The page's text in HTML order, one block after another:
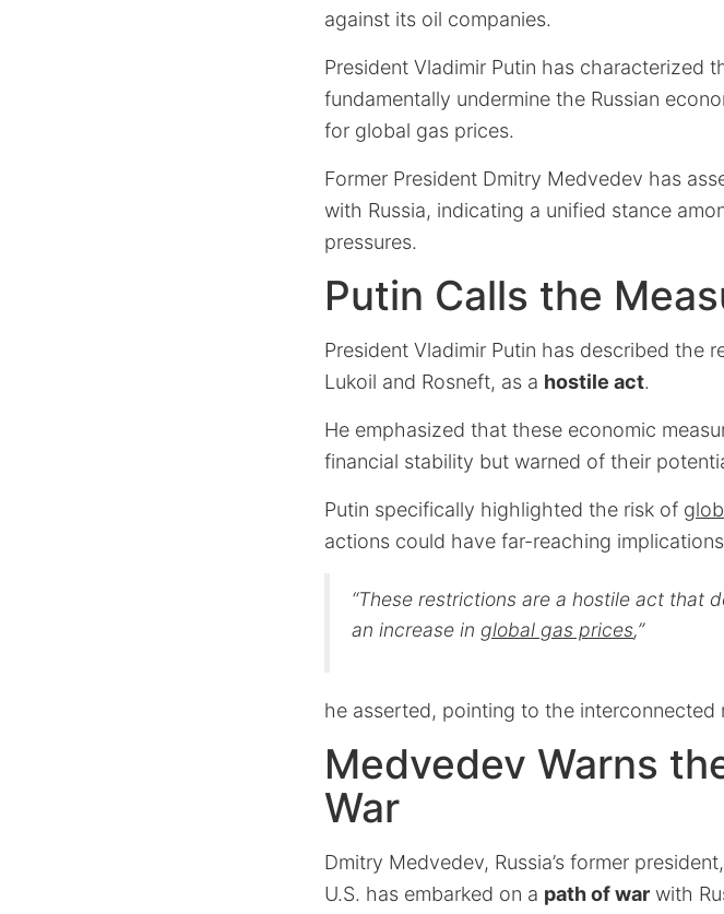
against its oil companies.
President Vladimir Putin has characterized
fundamentally undermine the Russian
for global gas prices.
Former President Dmitry Medvedev has
with Russia, indicating a unified stance
pressures.
Putin Calls the
President Vladimir Putin has described the
Lukoil and Rosneft, as a hostile act.
He emphasized that these economic
financial stability but warned of their
Putin specifically highlighted the risk of
actions could have far-reaching
“These restrictions are a hostile act that
an increase in global gas prices,”
he asserted, pointing to the interconnected
Medvedev Warns
War
Dmitry Medvedev, Russia’s former
U.S. has embarked on a path of war with